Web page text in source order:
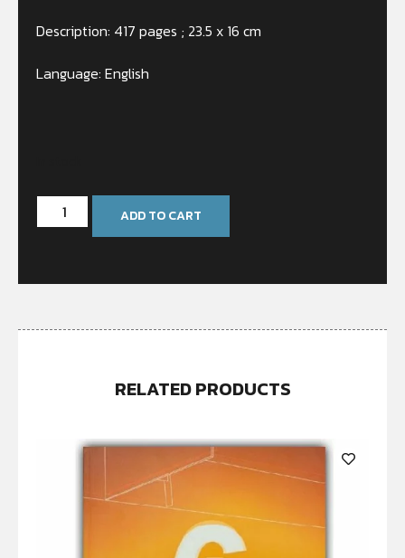
Description: 417 pages ; 23.5 x 16 cm
Language: English
ADD TO CART
RELATED PRODUCTS